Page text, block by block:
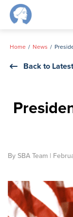
Skip
Home News
Back to
By SBA Team |